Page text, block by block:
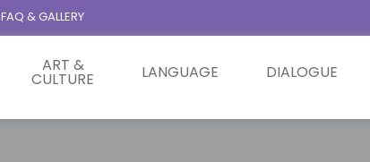
FAQ & GALLERY
ART &
CULTURE LANGUAGE DIALOGUE